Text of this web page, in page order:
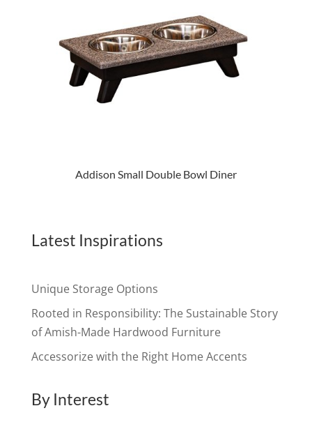
Addison Small Double Bowl Diner
Latest Inspirations
Unique Storage Options
Rooted in Responsibility: The Sustainable Story
of Amish-Made Hardwood Furniture
Accessorize with the Right Home Accents
By Interest